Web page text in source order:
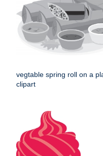
vegtable spring roll on a
clipart